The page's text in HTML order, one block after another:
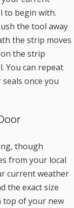
to begin with.
the tool away
the strip moves
the strip
You can repeat
once you
though
from your local
current weather
the exact size
top of your new